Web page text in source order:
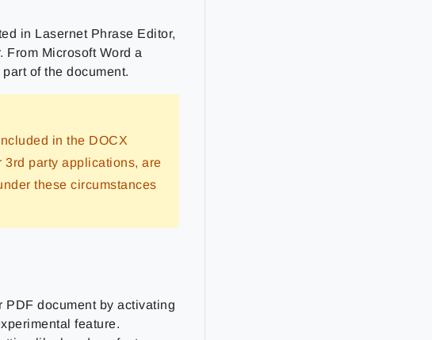
in Lasernet Phrase Editor,
From Microsoft Word a
of the document.
in the DOCX
3rd party applications, are
these circumstances
document by activating
feature.